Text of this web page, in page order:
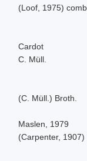
(Loof, 1975)
Cardot
C. Müll.
(C. Müll.) Broth.
Maslen, 1979
(Carpenter, 1907)